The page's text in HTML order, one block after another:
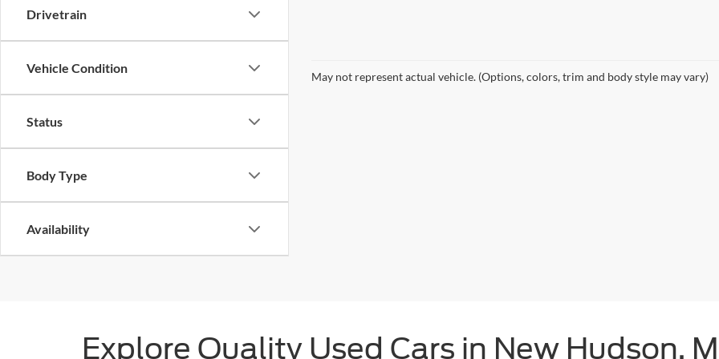
Drivetrain
Vehicle Condition
Status
Body Type
Availability
May not represent actual vehicle. (Options, colors, trim and body style may vary)
Explore Quality Used Cars in New Hudson,